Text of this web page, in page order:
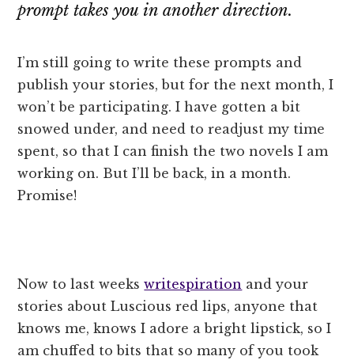
prompt takes you in another direction.
I’m still going to write these prompts and
publish your stories, but for the next month, I
won’t be participating. I have gotten a bit
snowed under, and need to readjust my time
spent, so that I can finish the two novels I am
working on. But I’ll be back, in a month.
Promise!
Now to last weekswritespiration and your
stories about Luscious red lips, anyone that
knows me, knows I adore a bright lipstick, so I
am chuffed to bits that so many of you took